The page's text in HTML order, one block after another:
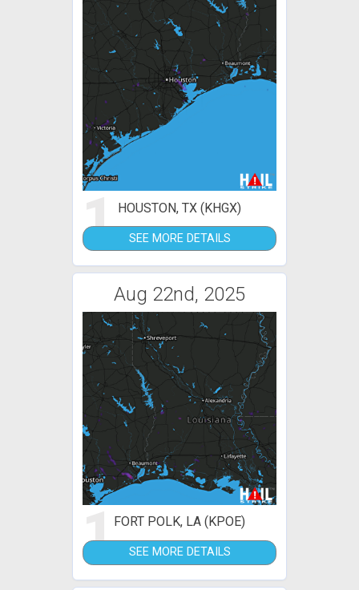
1 HOUSTON, TX (KHGX)
SEE MORE DETAILS
Aug 22nd, 2025
1FORT POLK, LA (KPOE)
SEE MORE DETAILS